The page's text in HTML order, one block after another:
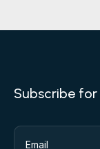
Subscribe